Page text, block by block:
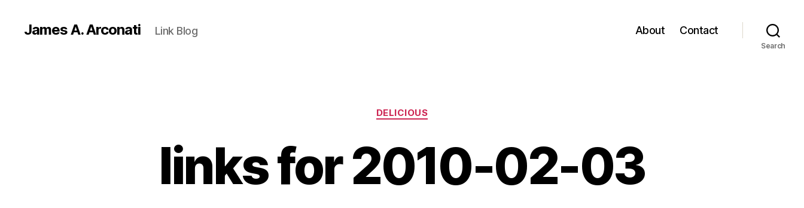
James A. Arconati Link Blog About Contact
Search
Categories
DELICIOUS
links for 2010-02-03